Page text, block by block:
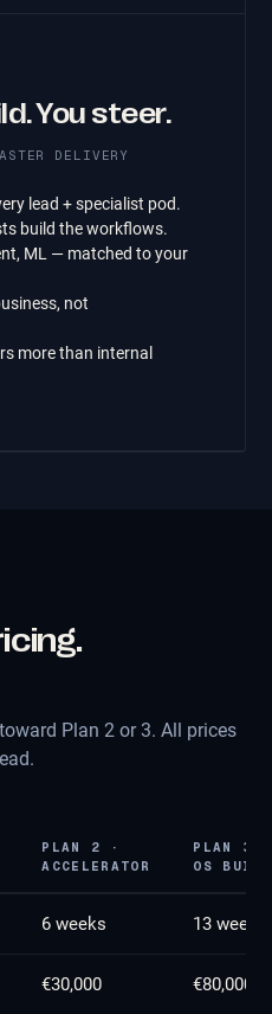
You steer.
DELIVERY
lead + specialist pod.
build the workflows.
ML — matched to your
not
more than internal
Plan 2 or 3. All prices
PLAN 2 ·
ACCELERATOR
PLAN 3 ·
OS BUILD
6 weeks 13 weeks
€30,000 €80,000